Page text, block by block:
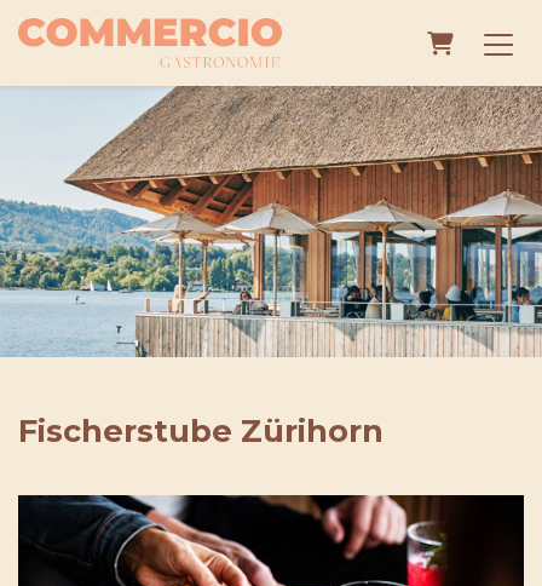
Fischerstube Zürihorn